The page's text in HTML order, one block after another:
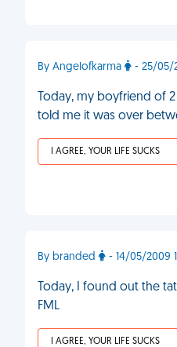
By Angelofkarma - 25/05/
Today, my boyfriend of
told me it was over
I AGREE, YOUR LIFE SUCKS
By branded - 14/05/2009
Today, I found out the
FML
I AGREE, YOUR LIFE SUCKS